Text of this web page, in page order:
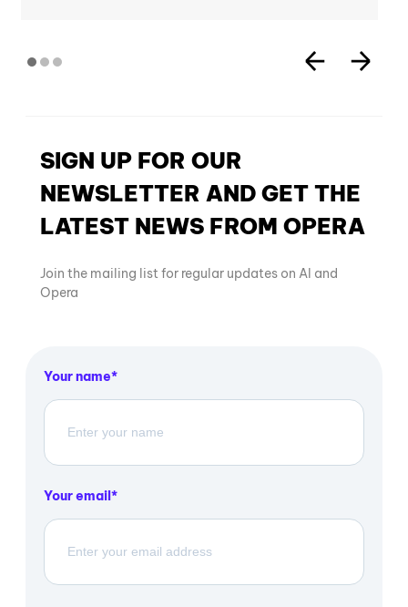
SIGN UP FOR OUR
NEWSLETTER AND GET THE
LATEST NEWS FROM OPERA
Join the mailing list for regular updates on AI and
Opera
Your name
Your email